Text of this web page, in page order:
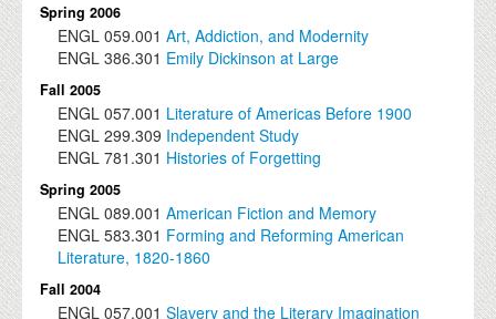
Spring 2006
ENGL 059.001 Art, Addiction, and Modernity
ENGL 386.301 Emily Dickinson at Large
Fall 2005
ENGL 057.001 Literature of Americas Before 1900
ENGL 299.309 Independent Study
ENGL 781.301 Histories of Forgetting
Spring 2005
ENGL 089.001 American Fiction and Memory
ENGL 583.301 Forming and Reforming American
Literature, 1820-1860
Fall 2004
ENGL 057.001 Slavery and the Literary Imagination